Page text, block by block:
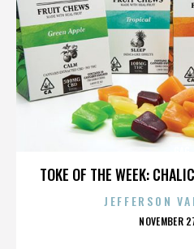
TOKE OF THE WEEK:
JEFFERSON
NOVEMBER